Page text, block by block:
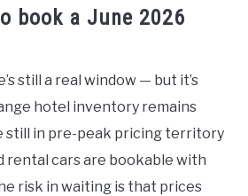
book a June 2026
still a real window — but it’s
hotel inventory remains
still in pre-peak pricing territory
rental cars are bookable with
risk in waiting is that prices